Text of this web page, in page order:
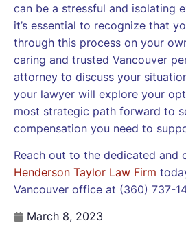
can be a stressful and isolating
it’s essential to recognize that
through this process on your
caring and trusted Vancouver
attorney to discuss your
your lawyer will explore your
most strategic path forward to
compensation you need to
Reach out to the dedicated and
Henderson Taylor Law Firm
Vancouver office at (360) 737-
March 8, 2023